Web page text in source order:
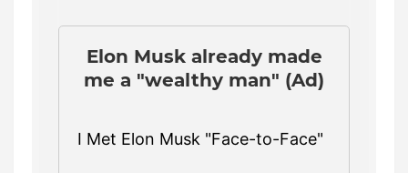
Elon Musk already made
me a "wealthy man" (Ad)
I Met Elon Musk "Face-to-Face"